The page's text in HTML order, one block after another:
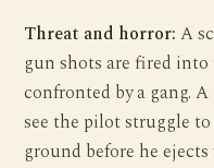
Threat and horror: A
gun shots are fired
confronted by a gang.
see the pilot struggle
ground before he